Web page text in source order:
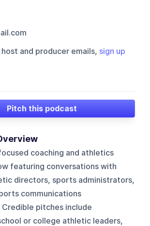
and producer emails, sign up
Pitch this podcast
coaching and athletics
featuring conversations with
directors, sports administrators,
communications
pitches include
or college athletic leaders,